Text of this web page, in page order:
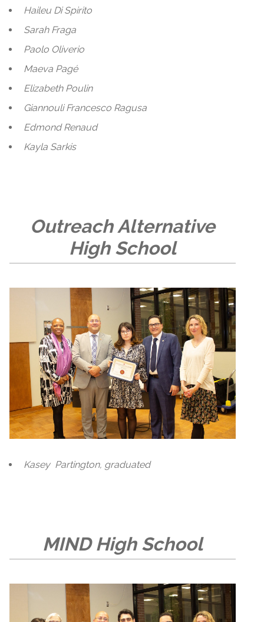
Haileu Di Spirito
Sarah Fraga
Paolo Oliverio
Maeva Pagé
Elizabeth Poulin
Giannouli Francesco Ragusa
Edmond Renaud
Kayla Sarkis
Outreach Alternative
High School
Kasey Partington, graduated
MIND High School